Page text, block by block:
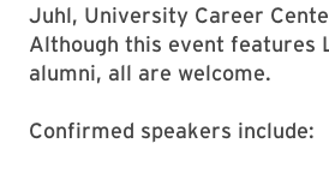
Juhl, University Career
Although this event features
alumni, all are welcome.
Confirmed speakers include: